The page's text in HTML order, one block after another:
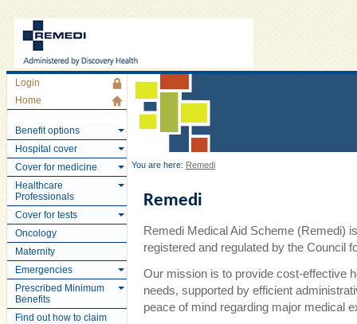
Login
Home
Benefit options
Hospital cover
Cover for medicine
Healthcare
Professionals
Cover for tests
Oncology
Maternity
Emergencies
Prescribed Minimum
Benefits
Find out how to claim
You are here: Remedi
Remedi
Remedi Medical Aid Scheme (Remedi)
registered and regulated by the Council
Our mission is to provide cost-effective
needs, supported by efficient
peace of mind regarding major medical